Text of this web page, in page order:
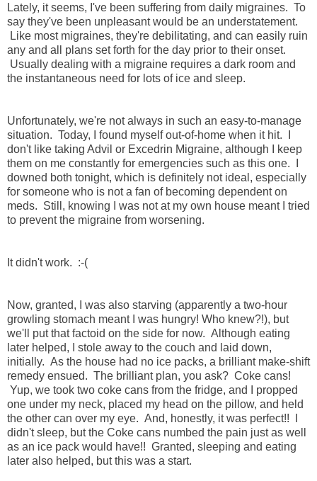
Lately, it seems, I've been suffering from daily migraines. To
say they've been unpleasant would be an understatement.
Like most migraines, they're debilitating, and can easily ruin
any and all plans set forth for the day prior to their onset.
Usually dealing with a migraine requires a dark room and
the instantaneous need for lots of ice and sleep.
Unfortunately, we're not always in such an easy-to-manage
situation. Today, I found myself out-of-home when it hit. I
don't like taking Advil or Excedrin Migraine, although I keep
them on me constantly for emergencies such as this one. I
downed both tonight, which is definitely not ideal, especially
for someone who is not a fan of becoming dependent on
meds. Still, knowing I was not at my own house meant I tried
to prevent the migraine from worsening.
It didn't work. :-(
Now, granted, I was also starving (apparently a two-hour
growling stomach meant I was hungry! Who knew?!), but
we'll put that factoid on the side for now. Although eating
later helped, I stole away to the couch and laid down,
initially. As the house had no ice packs, a brilliant make-shift
remedy ensued. The brilliant plan, you ask? Coke cans!
Yup, we took two coke cans from the fridge, and I propped
one under my neck, placed my head on the pillow, and held
the other can over my eye. And, honestly, it was perfect!! I
didn't sleep, but the Coke cans numbed the pain just as well
as an ice pack would have!! Granted, sleeping and eating
later also helped, but this was a start.